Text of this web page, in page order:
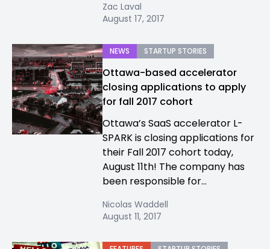
Zac Laval
August 17, 2017
NEWS STARTUP STORIES
Ottawa-based accelerator
closing applications to apply
for fall 2017 cohort
Ottawa’s SaaS accelerator L-
SPARK is closing applications for
their Fall 2017 cohort today,
August 11th! The company has
been responsible for...
Nicolas Waddell
August 11, 2017